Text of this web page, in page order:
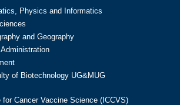
Physics and Informatics
and Geography
of Biotechnology UG&MUG
for Cancer Vaccine Science (ICCVS)